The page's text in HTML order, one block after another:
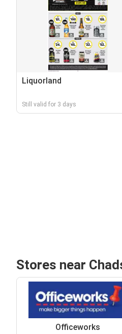
Liquorland
Still valid for 3 days
Stores near
Officeworks